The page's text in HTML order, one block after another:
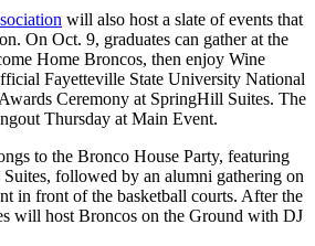
will also host a slate of events that
On Oct. 9, graduates can gather at the
Home Broncos, then enjoy Wine
Fayetteville State University National
Ceremony at SpringHill Suites. The
Thursday at Main Event.
to the Bronco House Party, featuring
followed by an alumni gathering on
in front of the basketball courts. After the
will host Broncos on the Ground with DJ